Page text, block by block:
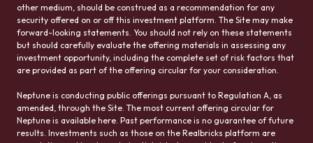
other medium, should be construed as a recommendation for any
security offered on or off this investment platform. The Site may make
forward-looking statements. You should not rely on these statements
but should carefully evaluate the offering materials in assessing any
investment opportunity, including the complete set of risk factors that
are provided as part of the offering circular for your consideration.
Neptune is conducting public offerings pursuant to Regulation A, as
amended, through the Site. The most current offering circular for
Neptune is available here. Past performance is no guarantee of future
results. Investments such as those on the Realbricks platform are